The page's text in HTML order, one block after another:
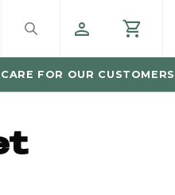
FOR OUR CUSTOMERS